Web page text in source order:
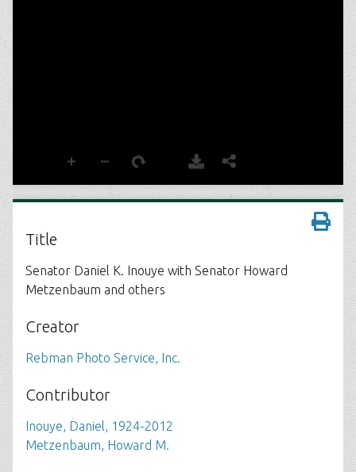
Title
Senator Daniel K. Inouye with Senator Howard
Metzenbaum and others
Creator
Rebman Photo Service, Inc.
Contributor
Inouye, Daniel, 1924-2012
Metzenbaum, Howard M.